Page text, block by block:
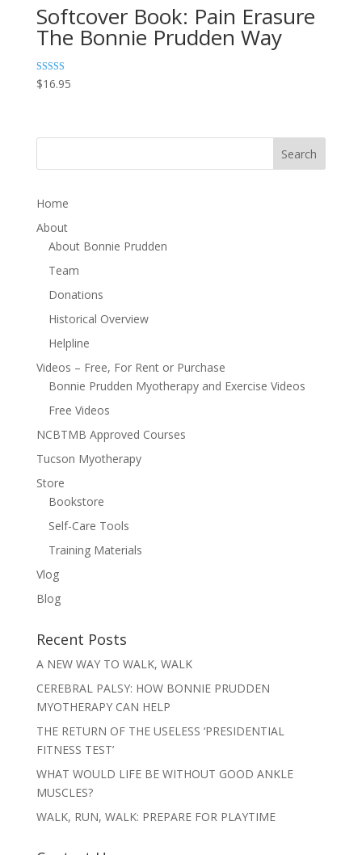
Softcover Book: Pain Erasure
The Bonnie Prudden Way
Rated
5.00
$16.95
Home
About
About Bonnie Prudden
Team
Donations
Historical Overview
Helpline
Videos – Free, For Rent or Purchase
Bonnie Prudden Myotherapy and Exercise Videos
Free Videos
NCBTMB Approved Courses
Tucson Myotherapy
Store
Bookstore
Self-Care Tools
Training Materials
Vlog
Blog
Recent Posts
A NEW WAY TO WALK, WALK
CEREBRAL PALSY: HOW BONNIE PRUDDEN
MYOTHERAPY CAN HELP
THE RETURN OF THE USELESS ‘PRESIDENTIAL
FITNESS TEST’
WHAT WOULD LIFE BE WITHOUT GOOD ANKLE
MUSCLES?
WALK, RUN, WALK: PREPARE FOR PLAYTIME